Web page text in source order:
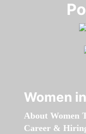
Women
About Women
Career &